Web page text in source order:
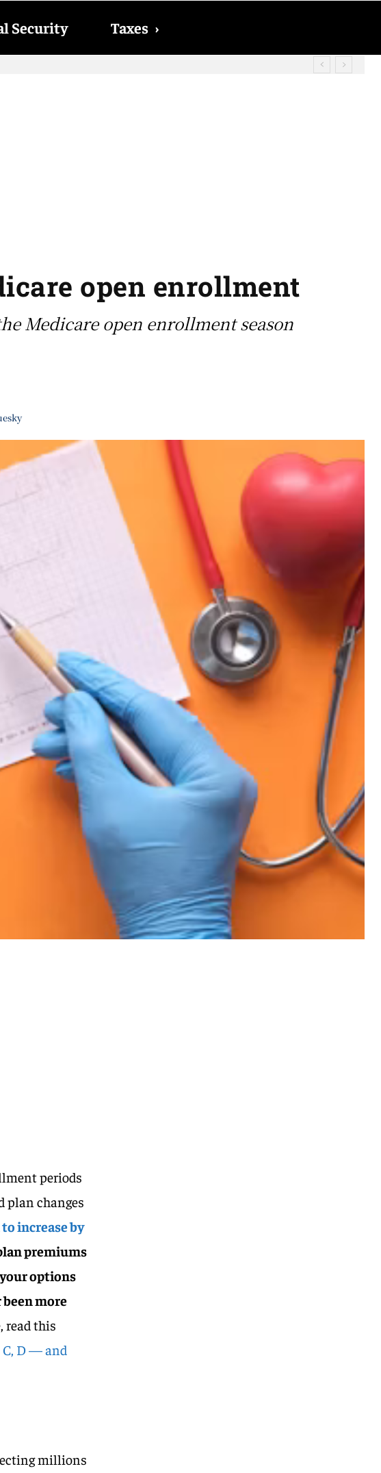
Security Taxes ›
be paid? The date on which you will receive
open enrollment
Medicare open enrollment season
periods
plan changes
increase by
premiums
options
more
read this
C, D — and
millions